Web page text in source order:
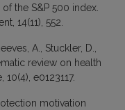
the S&P 500 index.
14(11), 552.
A., Stuckler, D.,
review on health
e0123117.
motivation